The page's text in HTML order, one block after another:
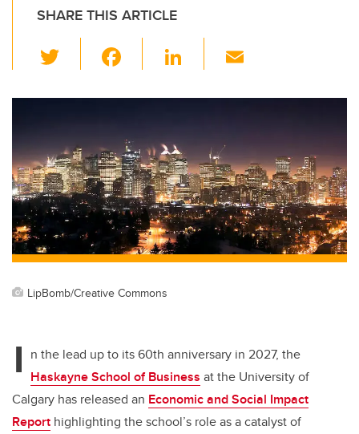
SHARE THIS ARTICLE
wi
tt
er
c
e
b
o
o
k
Li
k
e
dI
n
ail
LipBomb/Creative Commons
I n the lead up to its 60th anniversary in 2027, the
Haskayne School of Business at the University of
Calgary has released an Economic and Social Impact
Report highlighting the school’s role as a catalyst of